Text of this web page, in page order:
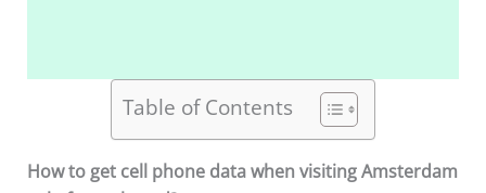
Table of Contents
How to get cell phone data when visiting Amsterdam